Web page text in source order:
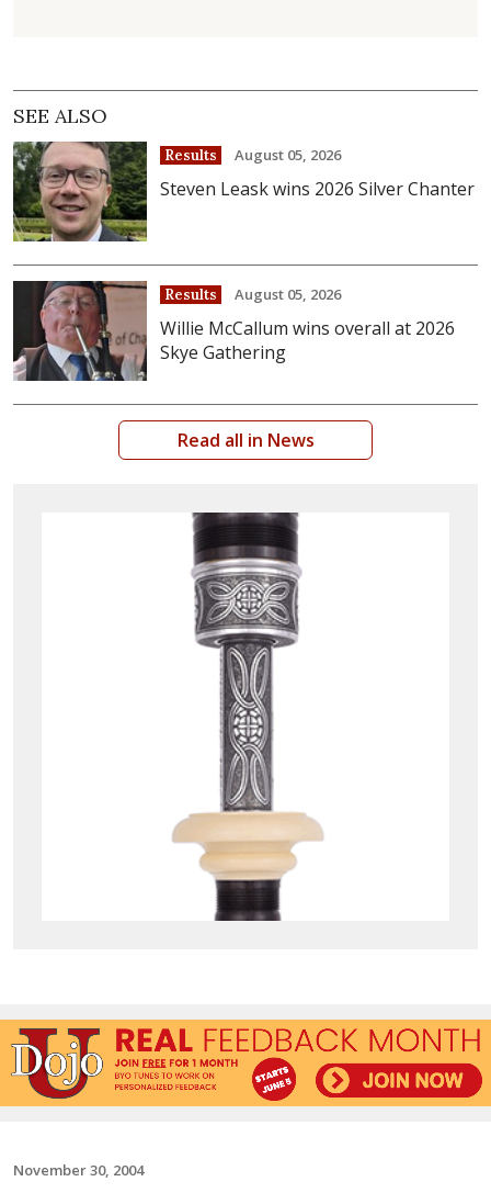
SEE ALSO
Results August 05, 2026
Steven Leask wins 2026 Silver Chanter
Results August 05, 2026
Willie McCallum wins overall at 2026
Skye Gathering
Read all in News
November 30, 2004